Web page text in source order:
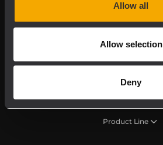
Allow all
Allow selection
Deny
Product Line